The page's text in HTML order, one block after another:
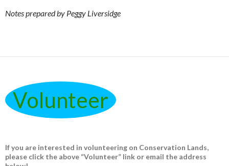
Notes prepared by Peggy Liversidge
Volunteer
If you are interested in volunteering on Conservation Lands,
please click the above “Volunteer” link or email the address